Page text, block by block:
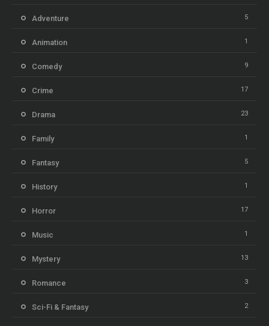
Adventure 5
Animation 1
Comedy 9
Crime 17
Drama 23
Family 1
Fantasy 5
History 1
Horror 17
Music 1
Mystery 13
Romance 3
Sci-Fi & Fantasy 2